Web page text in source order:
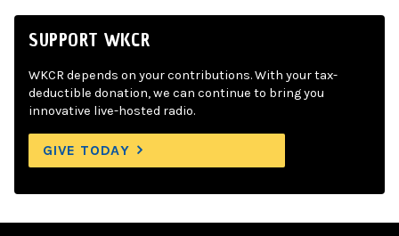
SUPPORT WKCR
WKCR depends on your contributions. With your tax-
deductible donation, we can continue to bring you
innovative live-hosted radio.
GIVE TODAY